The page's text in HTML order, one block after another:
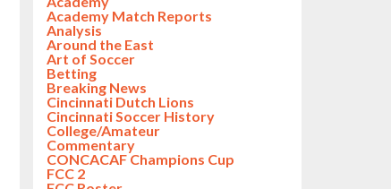
Academy Match Reports
Analysis
Around the East
Art of Soccer
Betting
Breaking News
Cincinnati Dutch Lions
Cincinnati Soccer History
College/Amateur
Commentary
CONCACAF Champions Cup
FCC 2